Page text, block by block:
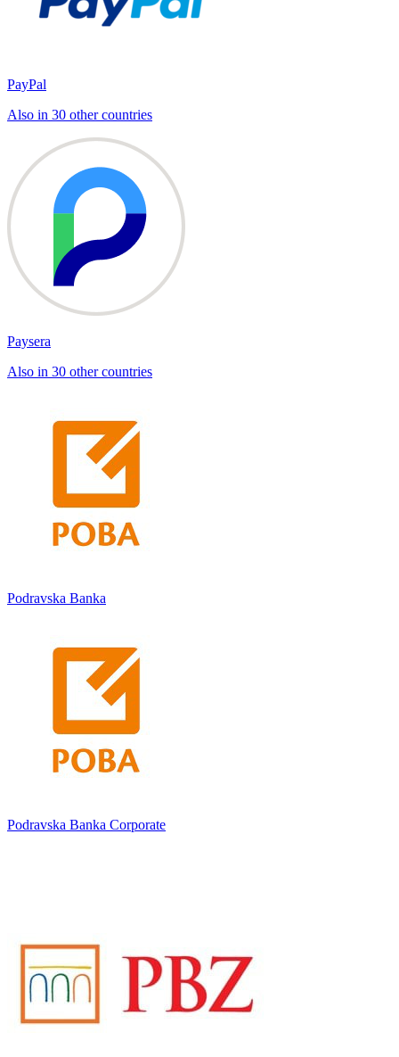
PayPal
Also in 30 other countries
Paysera
Also in 30 other countries
Podravska Banka
Podravska Banka Corporate